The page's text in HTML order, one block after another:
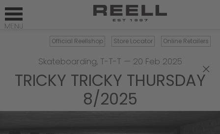
Official Reellshop Store Locator Online Retailers
×
Skateboarding, T-T-T — 20 Feb 2025
TRICKY TRICKY THURSDAY
8/2025